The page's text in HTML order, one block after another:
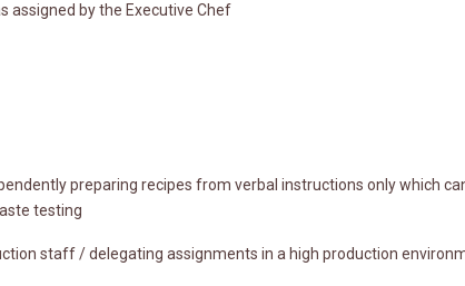
assigned by the Executive Chef
preparing recipes from verbal instructions only which
testing
staff / delegating assignments in a high production